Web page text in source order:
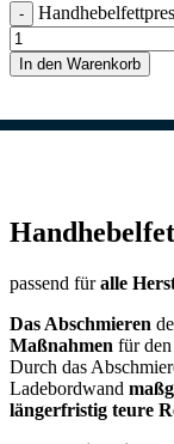
In den Warenkorb
passend füralle
Das Abschmieren
Maßnahmen für
Durch das
Ladebordwand
längerfristig teure